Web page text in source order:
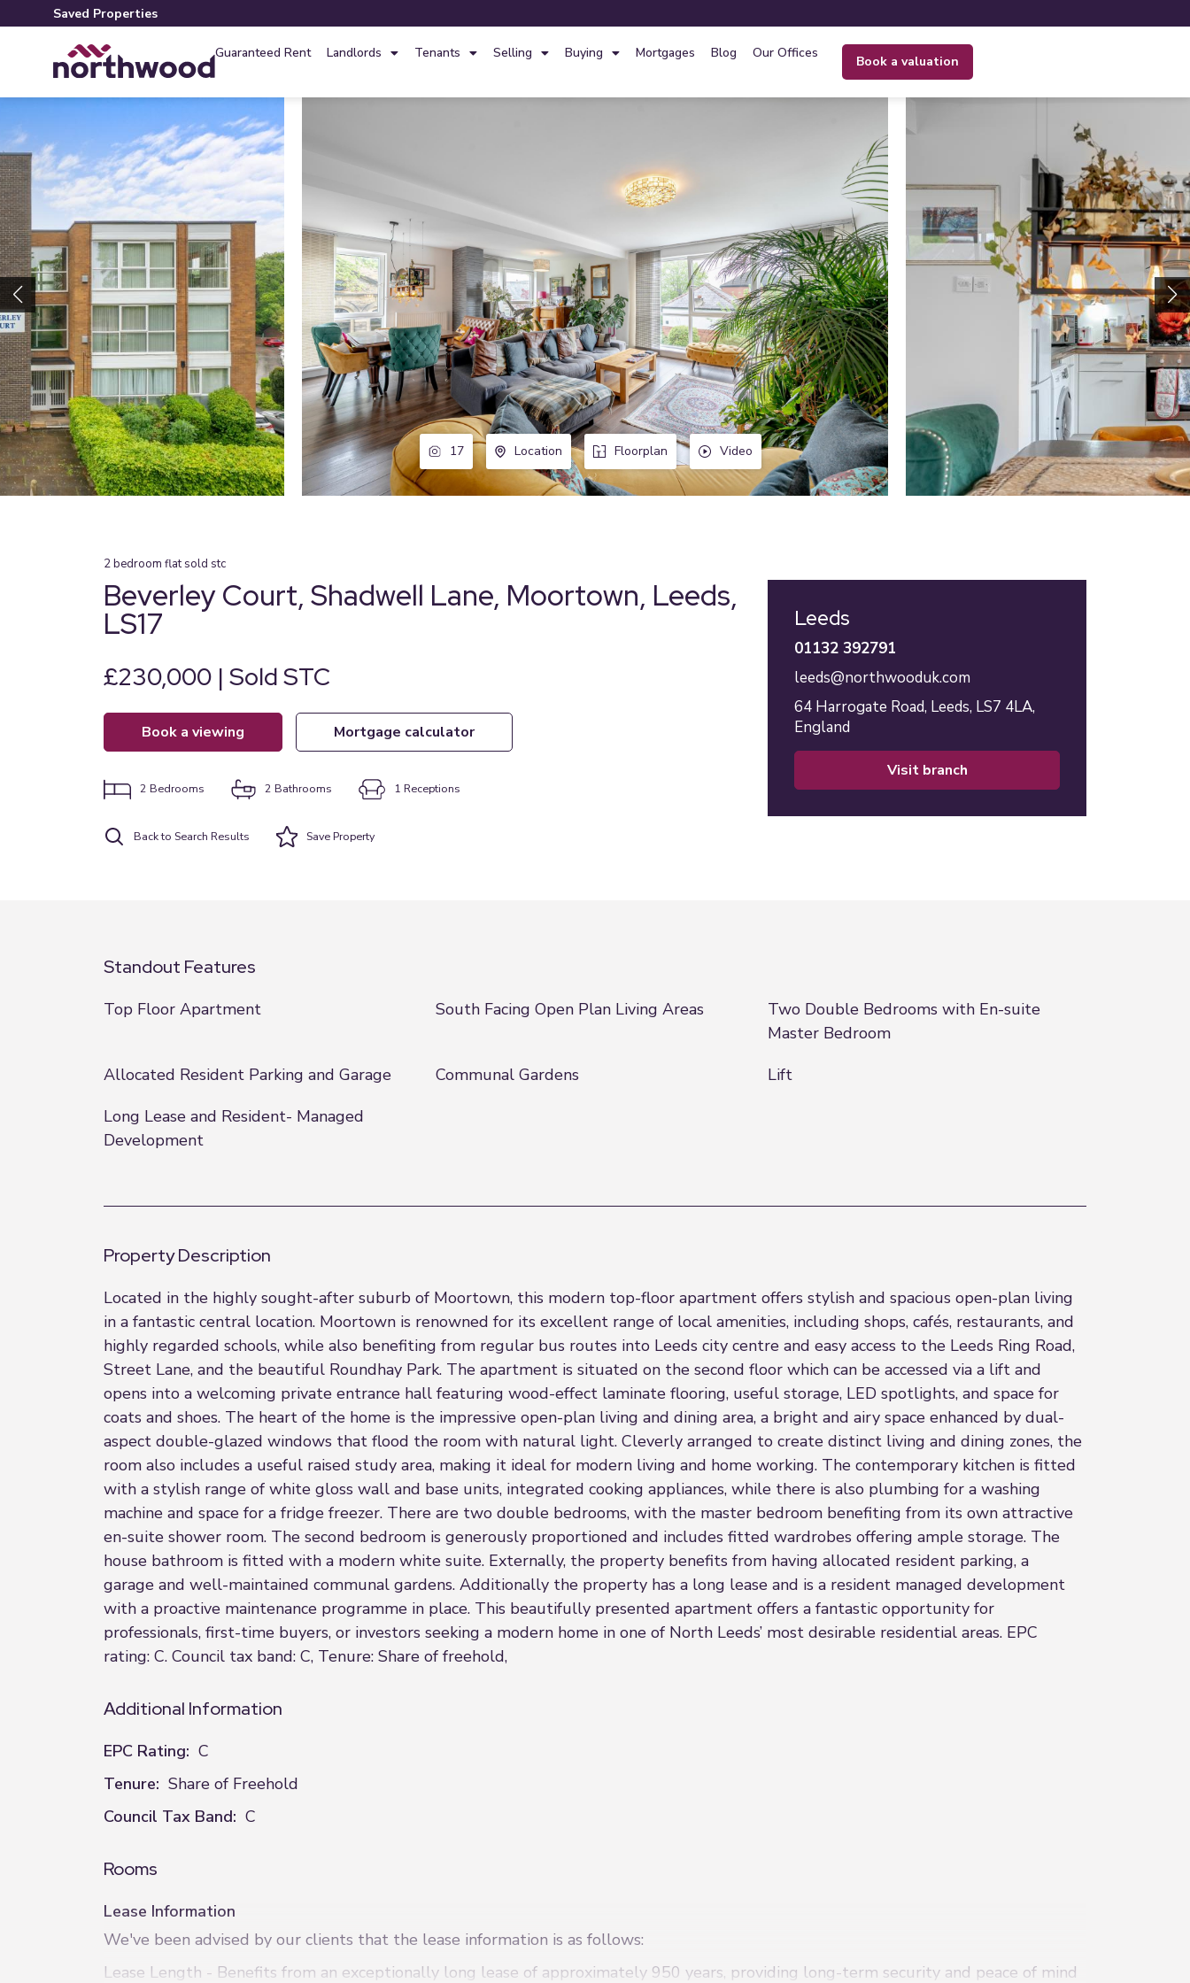
Saved Properties
Guaranteed Rent Landlords Tenants Selling Buying Mortgages Blog Our Offices
book a valuation
17 Location Floorplan Video
2bedroom flat sold stc
Beverley Court, Shadwell Lane, Moortown, Leeds,
LS17
£230,000 | Sold STC
book a viewing mortgage calculator
2 Bedrooms 2 Bathrooms 1 Receptions
Back to Search Results SaveProperty
Leeds
01132 392791
leeds@northwooduk.com
64 Harrogate Road, Leeds, LS7 4LA,
England
visit branch
Standout Features
Top Floor Apartment South Facing Open Plan Living Areas
Two Double Bedrooms with En-suite
Master Bedroom
Allocated Resident Parking and Garage
Communal Gardens
Lift
Long Lease and Resident- Managed
Development
Property Description
Located in the highly sought-after suburb of Moortown, this modern top-floor apartment offers stylish and spacious open-plan living
in a fantastic central location. Moortown is renowned for its excellent range of local amenities, including shops, cafés, restaurants, and
highly regarded schools, while also benefiting from regular bus routes into Leeds city centre and easy access to the Leeds Ring Road,
Street Lane, and the beautiful Roundhay Park. The apartment is situated on the second floor which can be accessed via a lift and
opens into a welcoming private entrance hall featuring wood-effect laminate flooring, useful storage, LED spotlights, and space for
coats and shoes. The heart of the home is the impressive open-plan living and dining area, a bright and airy space enhanced by dual-
aspect double-glazed windows that flood the room with natural light. Cleverly arranged to create distinct living and dining zones, the
room also includes a useful raised study area, making it ideal for modern living and home working. The contemporary kitchen is fitted
with a stylish range of white gloss wall and base units, integrated cooking appliances, while there is also plumbing for a washing
machine and space for a fridge freezer. There are two double bedrooms, with the master bedroom benefiting from its own attractive
en-suite shower room. The second bedroom is generously proportioned and includes fitted wardrobes offering ample storage. The
house bathroom is fitted with a modern white suite. Externally, the property benefits from having allocated resident parking, a
garage and well-maintained communal gardens. Additionally the property has a long lease and is a resident managed development
with a proactive maintenance programme in place. This beautifully presented apartment offers a fantastic opportunity for
professionals, first-time buyers, or investors seeking a modern home in one of North Leeds’ most desirable residential areas. EPC
rating: C. Council tax band: C, Tenure: Share of freehold,
Additional Information
EPC Rating: C
Tenure: Share of Freehold
Council Tax Band: C
Rooms
Lease Information
We've been advised by our clients that the lease information is as follows:
Lease Length - Benefits from an exceptionally long lease of approximately 950 years, providing long-term security and peace of mind